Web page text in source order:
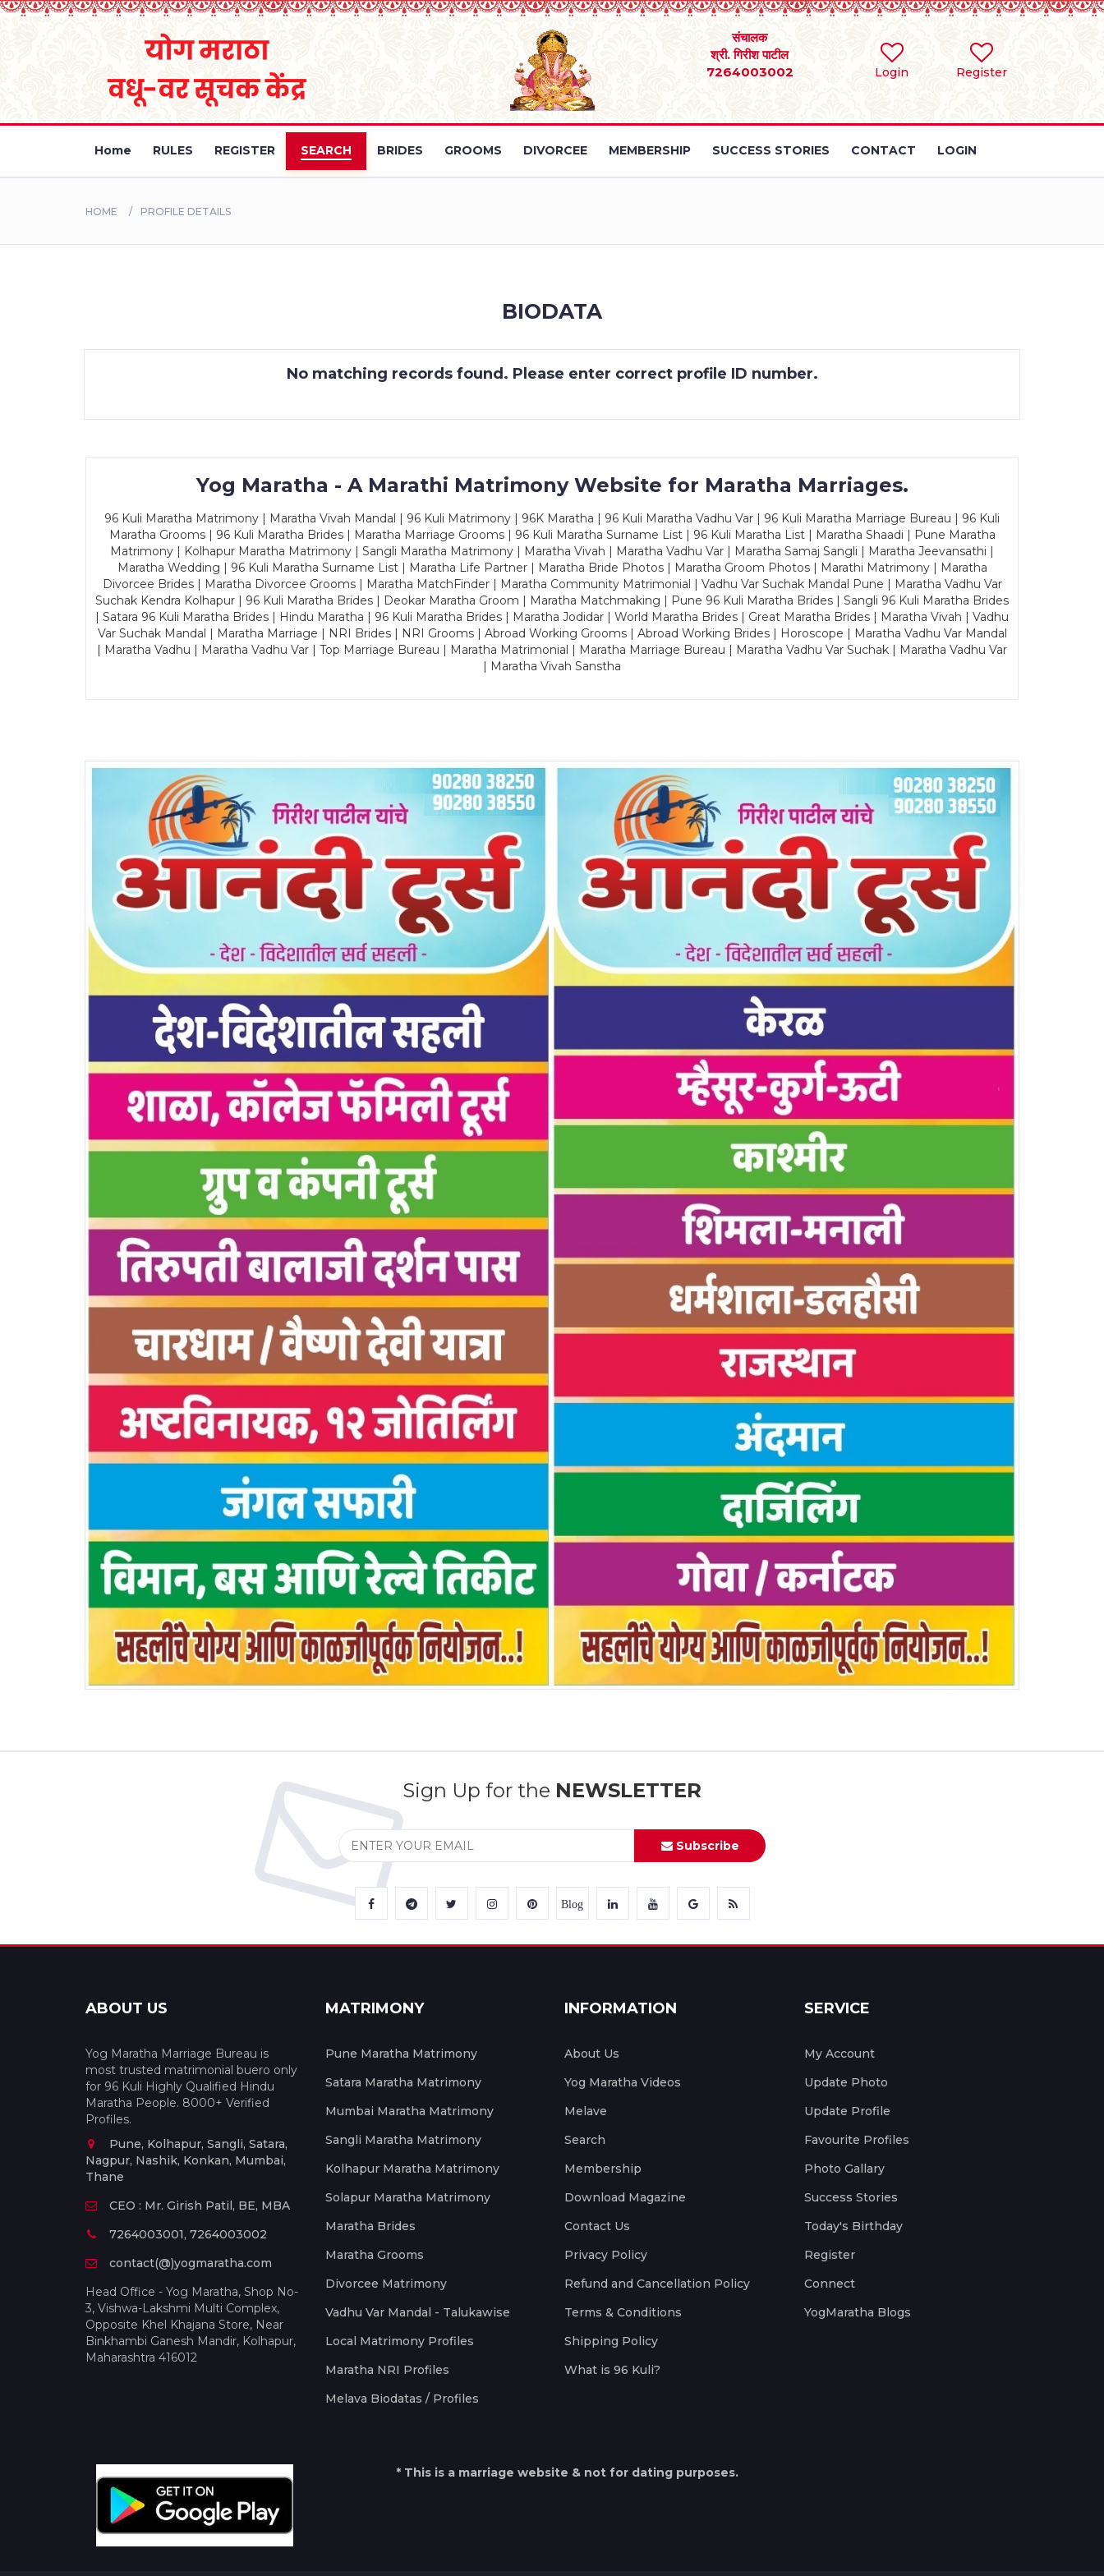
Login Register
संचालक
श्री. गिरीश पाटील
7264003002
Home RULES REGISTER SEARCH BRIDES GROOMS DIVORCEE MEMBERSHIP SUCCESS STORIES CONTACT LOGIN
HOME PROFILE DETAILS
BIODATA
No matching records found. Please enter correct profile ID number.
Yog Maratha - A Marathi Matrimony Website for Maratha Marriages.
96 Kuli Maratha Matrimony | Maratha Vivah Mandal | 96 Kuli Matrimony | 96K Maratha | 96 Kuli Maratha Vadhu Var | 96 Kuli Maratha Marriage Bureau | 96 Kuli
Maratha Grooms | 96 Kuli Maratha Brides | Maratha Marriage Grooms | 96 Kuli Maratha Surname List | 96 Kuli Maratha List | Maratha Shaadi | Pune Maratha
Matrimony | Kolhapur Maratha Matrimony | Sangli Maratha Matrimony | Maratha Vivah | Maratha Vadhu Var | Maratha Samaj Sangli | Maratha Jeevansathi |
Maratha Wedding | 96 Kuli Maratha Surname List | Maratha Life Partner | Maratha Bride Photos | Maratha Groom Photos | Marathi Matrimony | Maratha
Divorcee Brides | Maratha Divorcee Grooms | Maratha MatchFinder | Maratha Community Matrimonial | Vadhu Var Suchak Mandal Pune | Maratha Vadhu Var
Suchak Kendra Kolhapur | 96 Kuli Maratha Brides | Deokar Maratha Groom | Maratha Matchmaking | Pune 96 Kuli Maratha Brides | Sangli 96 Kuli Maratha Brides
| Satara 96 Kuli Maratha Brides | Hindu Maratha | 96 Kuli Maratha Brides | Maratha Jodidar | World Maratha Brides | Great Maratha Brides | Maratha Vivah | Vadhu
Var Suchak Mandal | Maratha Marriage | NRI Brides | NRI Grooms | Abroad Working Grooms | Abroad Working Brides | Horoscope | Maratha Vadhu Var Mandal
| Maratha Vadhu | Maratha Vadhu Var | Top Marriage Bureau | Maratha Matrimonial | Maratha Marriage Bureau | Maratha Vadhu Var Suchak | Maratha Vadhu Var
| Maratha Vivah Sanstha
Sign Up for the NEWSLETTER
Subscribe
Blog
ABOUT US
Yog Maratha Marriage Bureau is
most trusted matrimonial buero only
for 96 Kuli Highly Qualified Hindu
Maratha People. 8000+ Verified
Profiles.
Pune, Kolhapur, Sangli, Satara,
Nagpur, Nashik, Konkan, Mumbai,
Thane
CEO : Mr. Girish Patil, BE, MBA
7264003001, 7264003002
contact(@)yogmaratha.com
Head Office - Yog Maratha, Shop No-
3, Vishwa-Lakshmi Multi Complex,
Opposite Khel Khajana Store, Near
Binkhambi Ganesh Mandir, Kolhapur,
Maharashtra 416012
MATRIMONY
Pune Maratha Matrimony
Satara Maratha Matrimony
Mumbai Maratha Matrimony
Sangli Maratha Matrimony
Kolhapur Maratha Matrimony
Solapur Maratha Matrimony
Maratha Brides
Maratha Grooms
Divorcee Matrimony
Vadhu Var Mandal - Talukawise
Local Matrimony Profiles
Maratha NRI Profiles
Melava Biodatas / Profiles
INFORMATION
About Us
Yog Maratha Videos
Melave
Search
Membership
Download Magazine
Contact Us
Privacy Policy
Refund and Cancellation Policy
Terms & Conditions
Shipping Policy
What is 96 Kuli?
SERVICE
My Account
Update Photo
Update Profile
Favourite Profiles
Photo Gallary
Success Stories
Today's Birthday
Register
Connect
YogMaratha Blogs
* This is a marriage website & not for dating purposes.